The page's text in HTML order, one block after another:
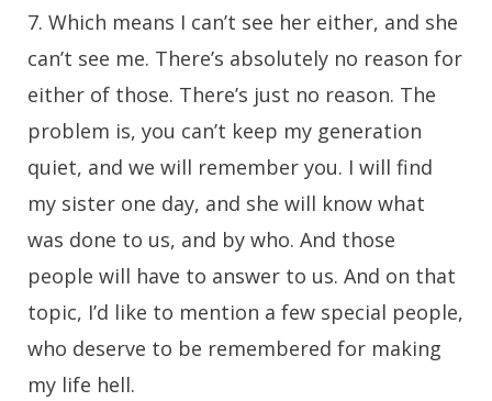
7. Which means I can’t see her either, and she
can’t see me. There’s absolutely no reason for
either of those. There’s just no reason. The
problem is, you can’t keep my generation
quiet, and we will remember you. I will find
my sister one day, and she will know what
was done to us, and by who. And those
people will have to answer to us. And on that
topic, I’d like to mention a few special people,
who deserve to be remembered for making
my life hell.